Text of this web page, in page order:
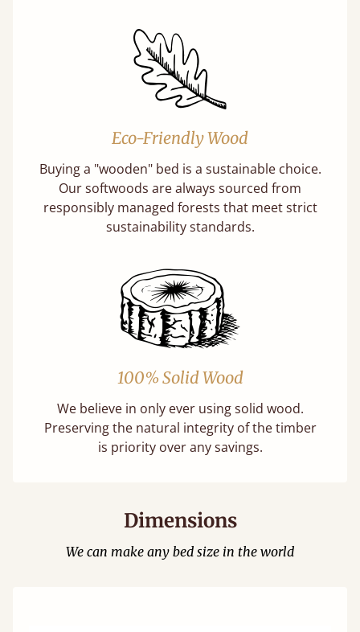
Eco-Friendly Wood
Buying a "wooden" bed is a sustainable choice.
Our softwoods are always sourced from
responsibly managed forests that meet strict
sustainability standards.
100% Solid Wood
We believe in only ever using solid wood.
Preserving the natural integrity of the timber
is priority over any savings.
Dimensions
We can make any bed size in the world